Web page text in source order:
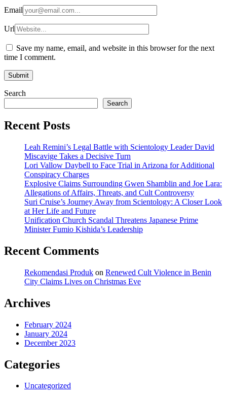
Email
Url
Save my name, email, and website in this browser for the next
time I comment.
Search
Search
Recent Posts
Leah Remini’s Legal Battle with Scientology Leader David
Miscavige Takes a Decisive Turn
Lori Vallow Daybell to Face Trial in Arizona for Additional
Conspiracy Charges
Explosive Claims Surrounding Gwen Shamblin and Joe Lara:
Allegations of Affairs, Threats, and Cult Controversy
Suri Cruise’s Journey Away from Scientology: A Closer Look
at Her Life and Future
Unification Church Scandal Threatens Japanese Prime
Minister Fumio Kishida’s Leadership
Recent Comments
Rekomendasi Produk on Renewed Cult Violence in Benin
City Claims Lives on Christmas Eve
Archives
February 2024
January 2024
December 2023
Categories
Uncategorized